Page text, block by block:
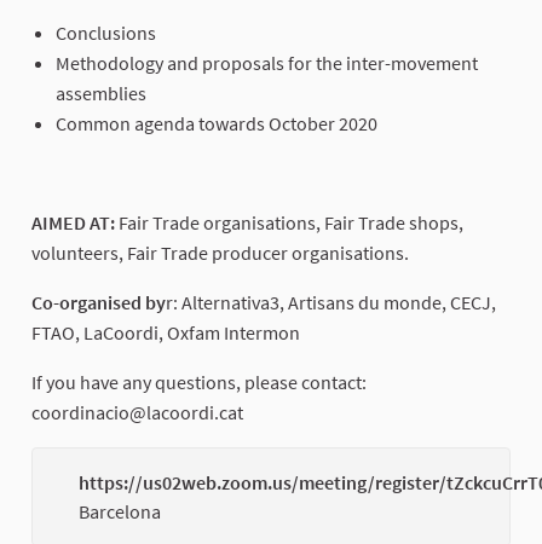
Conclusions
Methodology and proposals for the inter-movement
assemblies
Common agenda towards October 2020
AIMED AT: Fair Trade organisations, Fair Trade shops,
volunteers, Fair Trade producer organisations.
Co-organised byr: Alternativa3, Artisans du monde, CECJ,
FTAO, LaCoordi, Oxfam Intermon
If you have any questions, please contact:
coordinacio@lacoordi.cat
https://us02web.zoom.us/meeting/register/
Barcelona